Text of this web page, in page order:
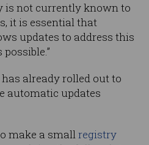
is not currently known to
it is essential that
updates to address this
already rolled out to
automatic updates
make a smallregistry